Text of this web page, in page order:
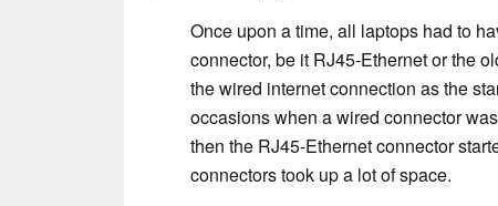
Once upon a time, all laptops had to
connector, be it RJ45-Ethernet or the
the wired internet connection as the
occasions when a wired connector
then the RJ45-Ethernet connector
connectors took up a lot of space.